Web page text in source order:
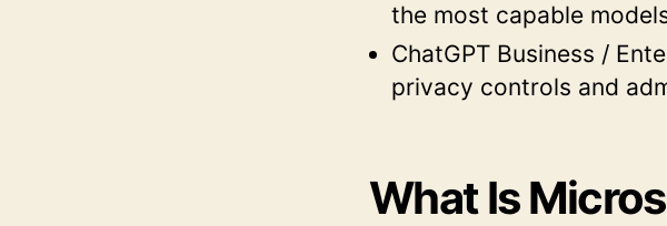
the most capable
ChatGPT Business /
privacy controls and
What Is